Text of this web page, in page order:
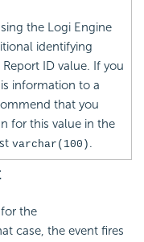
the Logi Engine
identifying
ID value. If you
information to a
that you
for this value in the
varchar(100) .
the
case, the event fires